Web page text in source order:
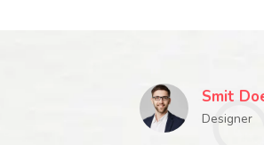
Smit Doe
Designer